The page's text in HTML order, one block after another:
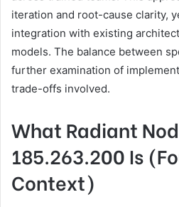
iteration and root-cause clarity,
integration with existing
models. The balance between
further examination of
trade-offs involved.
What Radiant
185.263.200 Is
Context)